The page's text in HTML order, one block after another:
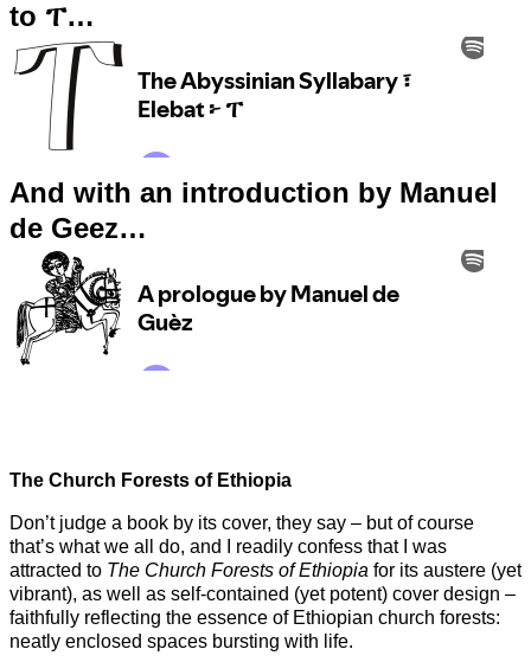
to ፐ…
And with an introduction by Manuel
de Geez…
The Church Forests of Ethiopia
Don’t judge a book by its cover, they say – but of course
that’s what we all do, and I readily confess that I was
attracted to The Church Forests of Ethiopia for its austere (yet
vibrant), as well as self-contained (yet potent) cover design –
faithfully reflecting the essence of Ethiopian church forests:
neatly enclosed spaces bursting with life.